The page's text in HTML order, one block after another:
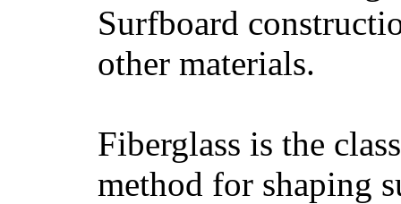
Surfboard
other materials.
Fiberglass is the
method for shaping